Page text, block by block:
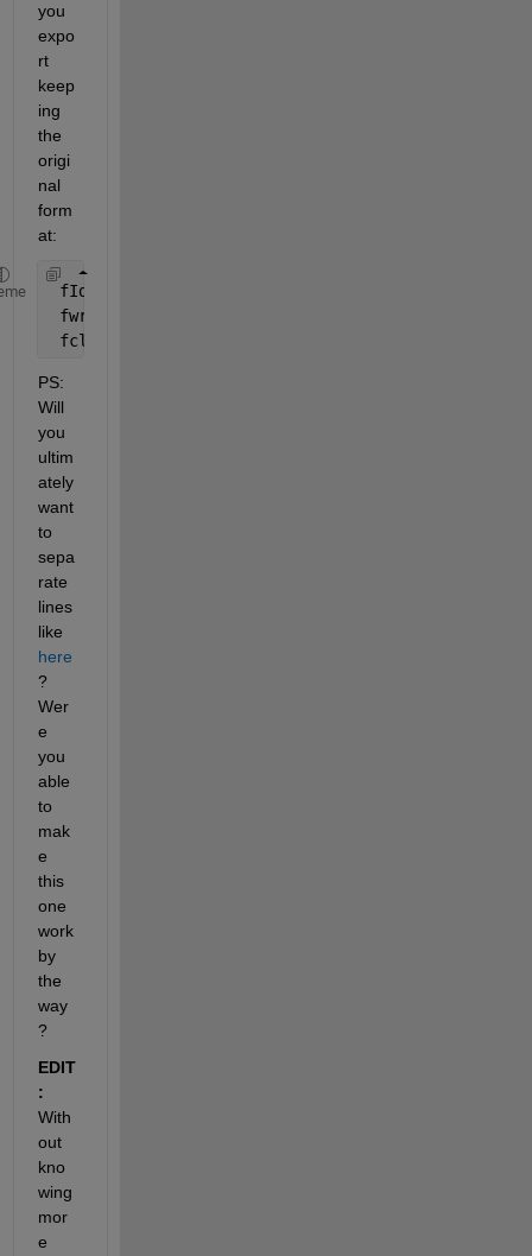
you
expo
rt
keep
ing
the
origi
nal
form
at:
fId = fopen(
fwrite( fId, content ) ;
fclose( fId ) ;
PS:
Will
you
ultim
ately
want
to
sepa
rate
lines
like
here
?
Wer
e
you
able
to
mak
e
this
one
work
by
the
way
?
EDIT
:
With
out
kno
wing
mor
e